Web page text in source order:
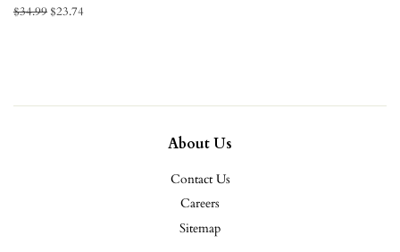
Regular
$34.99Sale
$23.74
About Us
Contact Us
Careers
Sitemap